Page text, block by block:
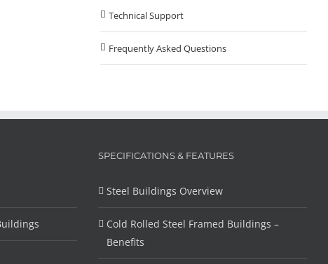
Technical Support
Frequently Asked Questions
SPECIFICATIONS & FEATURES
Steel Buildings Overview
Cold Rolled Steel Framed Buildings –
Benefits